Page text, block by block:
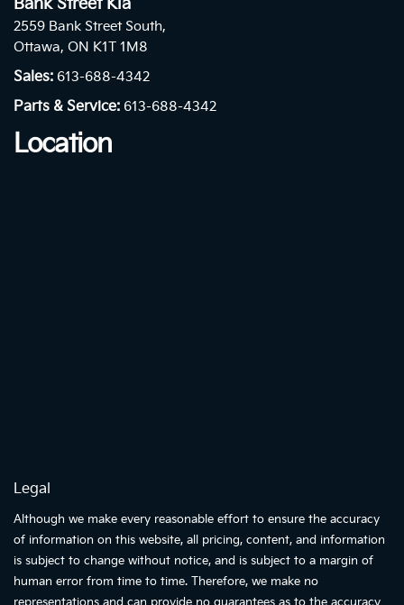
Bank Street Kia
2559 Bank Street South,
Ottawa, ON K1T 1M8
Sales: 613-688-4342
Parts & Service: 613-688-4342
Location
Legal
Although we make every reasonable effort to ensure the accuracy
of information on this website, all pricing, content, and information
is subject to change without notice, and is subject to a margin of
human error from time to time. Therefore, we make no
representations and can provide no guarantees as to the accuracy